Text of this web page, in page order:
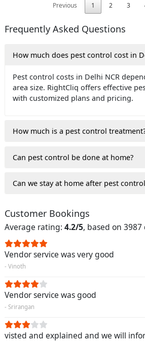
Previous
1 2 3
Frequently Asked Questions
How much does pest control cost in
Pest control costs in Delhi NCR
area size. RightCliq offers effective
with customized plans and pricing.
How much is a pest control
Can pest control be done at home?
Can we stay at home after pest
Customer Bookings
Average rating: 4.2/5, based on
Vendor service was very good
- Vinoth
Vendor service was good
- Srirangan
visted and explained and we will